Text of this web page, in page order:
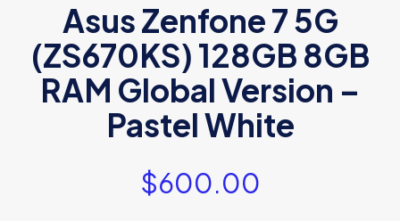
Asus Zenfone 7 5G
(ZS670KS) 128GB 8GB
RAM Global Version –
Pastel White
$600.00